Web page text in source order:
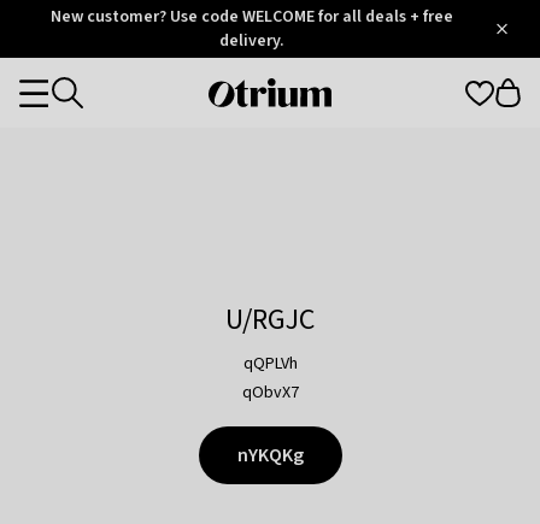
OtriumNew customer? Use code WELCOME for all deals + free
delivery.
Otrium
Categories
U/RGJC
qQPLVh
qObvX7
nYKQKg